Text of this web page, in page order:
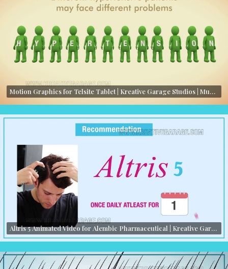
Motion Graphics for Telsite Tablet | Kreative Garage Studios | Mumbai, India
Altris 5 Animated Video for Alembic Pharmaceutical | Kreative Garage Studios | Mumbai, India